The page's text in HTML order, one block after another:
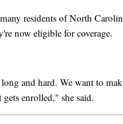
residents of North
now eligible for coverage.
and hard. We want to
enrolled," she said.